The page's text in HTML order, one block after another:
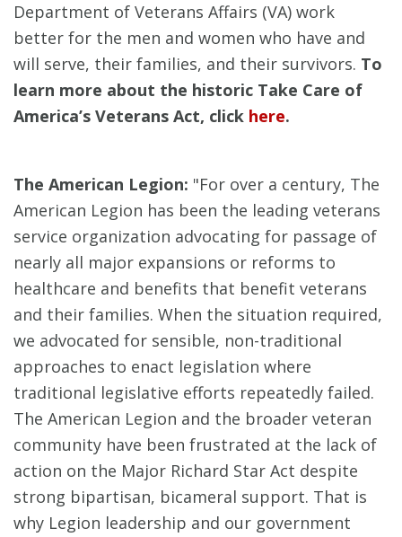
Department of Veterans Affairs (VA) work
better for the men and women who have and
will serve, their families, and their survivors. To
learn more about the historic Take Care of
America’s Veterans Act, click here.
The American Legion: "For over a century, The
American Legion has been the leading veterans
service organization advocating for passage of
nearly all major expansions or reforms to
healthcare and benefits that benefit veterans
and their families. When the situation required,
we advocated for sensible, non-traditional
approaches to enact legislation where
traditional legislative efforts repeatedly failed.
The American Legion and the broader veteran
community have been frustrated at the lack of
action on the Major Richard Star Act despite
strong bipartisan, bicameral support. That is
why Legion leadership and our government